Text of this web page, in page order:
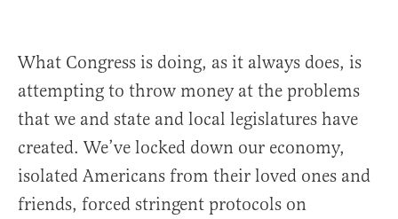
What Congress is doing, as it always does, is
attempting to throw money at the problems
that we and state and local legislatures have
created. We’ve locked down our economy,
isolated Americans from their loved ones and
friends, forced stringent protocols on